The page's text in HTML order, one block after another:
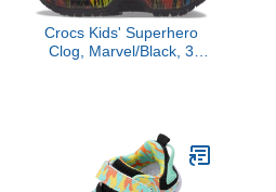
Crocs Kids' Superhero
Clog, Marvel/Black, 3